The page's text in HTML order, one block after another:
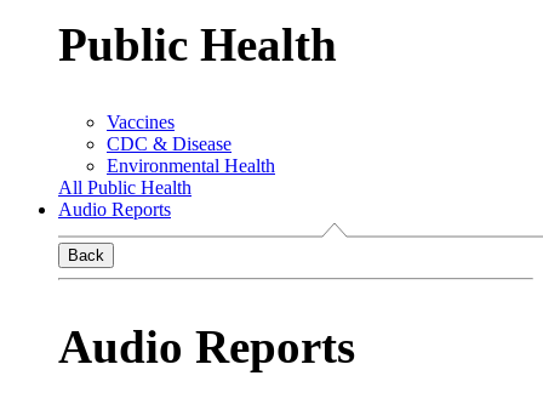
Public Health
Vaccines
CDC & Disease
Environmental Health
All Public Health
Audio Reports
Back
Audio Reports